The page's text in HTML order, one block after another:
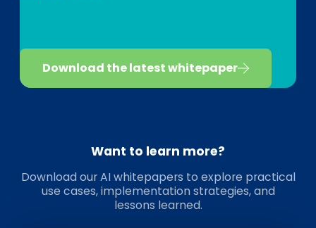
Download the latest whitepaper
Want to learn more?
Download our AI whitepapers to explore practical
use cases, implementation strategies, and
lessons learned.